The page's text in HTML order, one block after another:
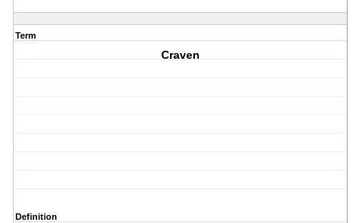
Term
Craven
Definition